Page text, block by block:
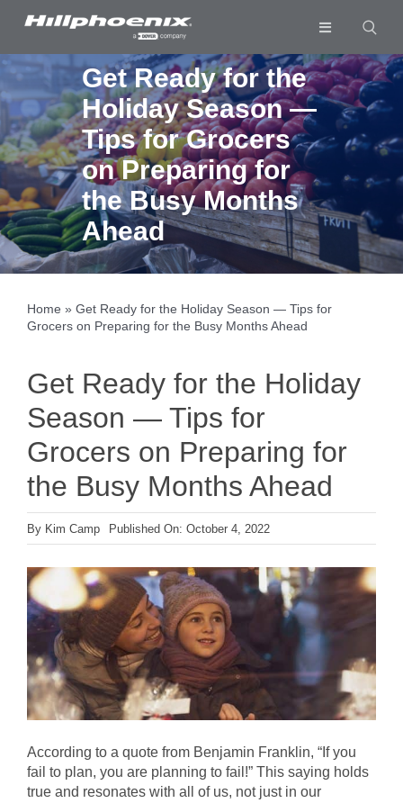
Toggle
Industries & Segments
Products
Services
Resources
Company
Download List 0
Get Ready for the
Holiday Season —
Tips for Grocers
on Preparing for
the Busy Months
Ahead
Home » Get Ready for the Holiday Season — Tips for
Grocers on Preparing for the Busy Months Ahead
Get Ready for the Holiday
Season — Tips for
Grocers on Preparing for
the Busy Months Ahead
By Kim Camp Published On: October 4, 2022
According to a quote from Benjamin Franklin, “If you
fail to plan, you are planning to fail!” This saying holds
true and resonates with all of us, not just in our